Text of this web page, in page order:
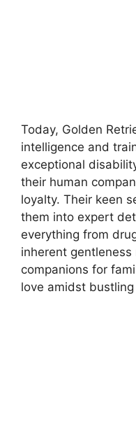
Today, Golden
intelligence and
exceptional
their human
loyalty. Their keen
them into expert
everything from
inherent
companions for
love amidst